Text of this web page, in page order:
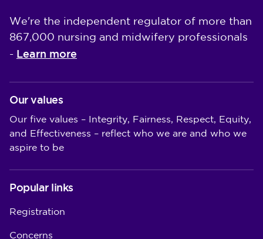
We're the independent regulator of more than
867,000 nursing and midwifery professionals
- Learn more
Our values
Our five values – Integrity, Fairness, Respect, Equity,
and Effectiveness – reflect who we are and who we
aspire to be
Popular links
Registration
Concerns